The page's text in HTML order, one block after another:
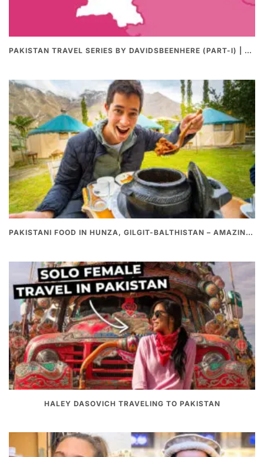
PAKISTAN TRAVEL SERIES BY DAVIDSBEENHERE (PART-I) | THE BEST PAKISTANI STREET FOOD REVIEWS
PAKISTANI FOOD IN HUNZA, GILGIT-BALTHISTAN – AMAZING 200 YEARS OLD STONE POT CURRY | REDISCOVERY OF LUKE MARTIN
HALEY DASOVICH TRAVELING TO PAKISTAN